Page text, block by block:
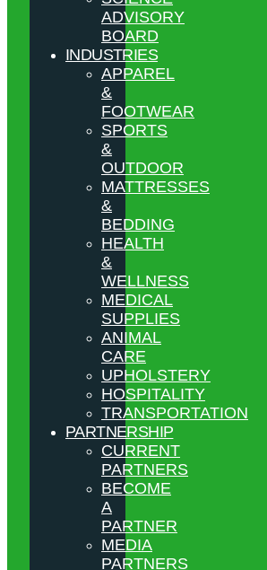
ADVISORY
BOARD
INDUSTRIES
APPAREL
&
FOOTWEAR
SPORTS
&
OUTDOOR
MATTRESSES
&
BEDDING
HEALTH
&
WELLNESS
MEDICAL
SUPPLIES
ANIMAL
CARE
UPHOLSTERY
HOSPITALITY
TRANSPORTATION
PARTNERSHIP
CURRENT
PARTNERS
BECOME
A
PARTNER
MEDIA
PARTNERS